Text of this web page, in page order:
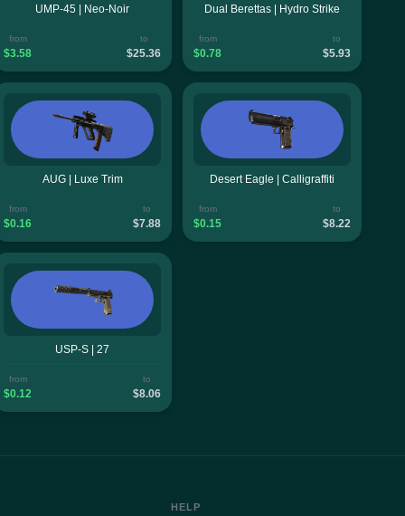
UMP-45 | Neo-Noir
from
$3.58
to
$25.36
Dual Berettas | Hydro Strike
from
$0.78
to
$5.93
AUG | Luxe Trim
from
$0.16
to
$7.88
Desert Eagle | Calligraffiti
from
$0.15
to
$8.22
USP-S | 27
from
$0.12
to
$8.06
HELP